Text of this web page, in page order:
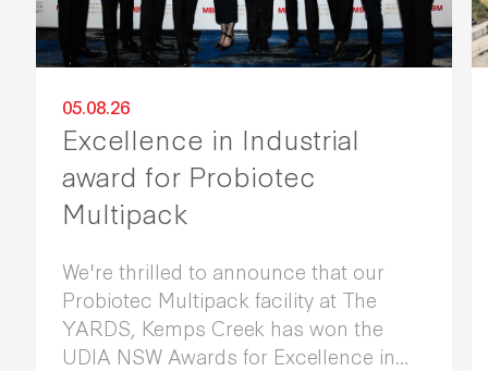
05.08.26
Excellence in Industrial
award for Probiotec
Multipack
We're thrilled to announce that our
Probiotec Multipack facility at The
YARDS, Kemps Creek has won the
UDIA NSW Awards for Excellence in